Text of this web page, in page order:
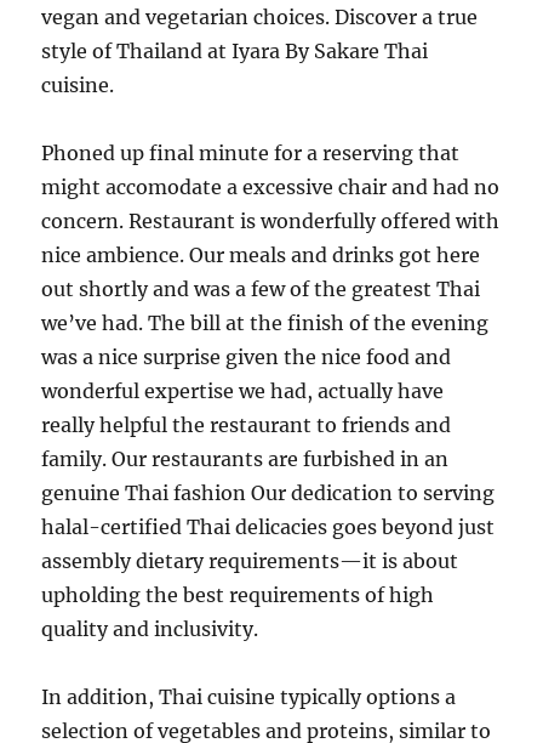
vegan and vegetarian choices. Discover a true
style of Thailand at Iyara By Sakare Thai
cuisine.
Phoned up final minute for a reserving that
might accomodate a excessive chair and had no
concern. Restaurant is wonderfully offered with
nice ambience. Our meals and drinks got here
out shortly and was a few of the greatest Thai
we’ve had. The bill at the finish of the evening
was a nice surprise given the nice food and
wonderful expertise we had, actually have
really helpful the restaurant to friends and
family. Our restaurants are furbished in an
genuine Thai fashion Our dedication to serving
halal-certified Thai delicacies goes beyond just
assembly dietary requirements—it is about
upholding the best requirements of high
quality and inclusivity.
In addition, Thai cuisine typically options a
selection of vegetables and proteins, similar to